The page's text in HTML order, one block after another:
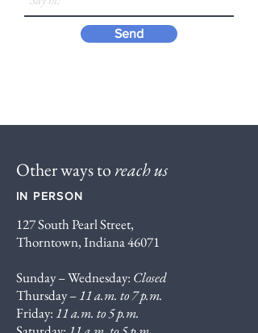
Send
Other ways toreach us
IN PERSON
127 South Pearl Street,
Thorntown, Indiana 46071
Sunday – Wednesday: Closed
Thursday –11 a.m. to 7 p.m.
Friday:11 a.m. to 5 p.m.